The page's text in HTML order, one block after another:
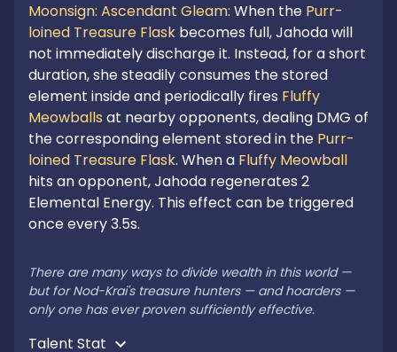
Moonsign: Ascendant Gleam: When the Purr-
loined Treasure Flask becomes full, Jahoda will
not immediately discharge it. Instead, for a short
duration, she steadily consumes the stored
element inside and periodically fires Fluffy
Meowballs at nearby opponents, dealing DMG of
the corresponding element stored in the Purr-
loined Treasure Flask. When a Fluffy Meowball
hits an opponent, Jahoda regenerates 2
Elemental Energy. This effect can be triggered
once every 3.5s.
There are many ways to divide wealth in this world —
but for Nod-Krai's treasure hunters — and hoarders —
only one has ever proven sufficiently effective.